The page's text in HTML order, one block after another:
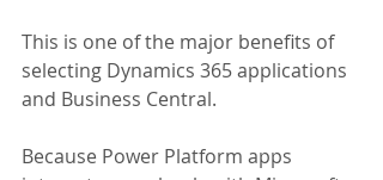
This is one of the major benefits of
selecting Dynamics 365 applications
and Business Central.
Because Power Platform apps